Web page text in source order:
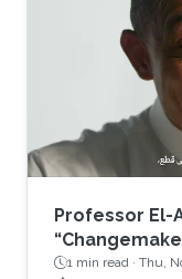
applications.
printing
electronics is
offers an easy
Professor El-
1 min read · Thu,